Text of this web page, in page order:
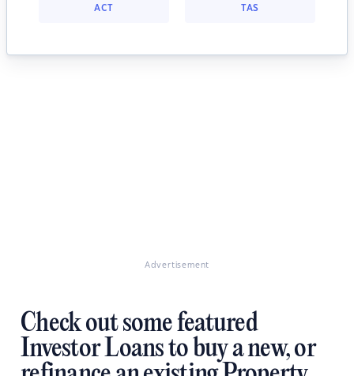
ACT TAS
Advertisement
Check out some featured
Investor Loans to buy a new, or